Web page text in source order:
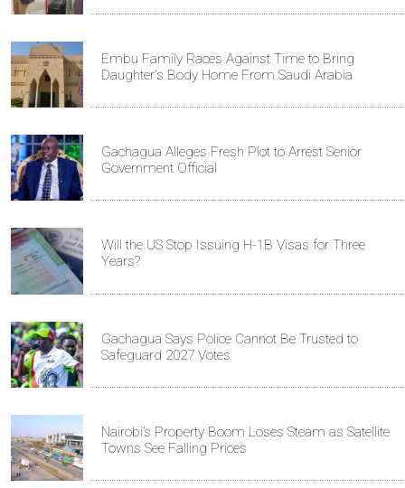
Embu Family Races Against Time to Bring
Daughter's Body Home From Saudi Arabia
Gachagua Alleges Fresh Plot to Arrest Senior
Government Official
Will the US Stop Issuing H-1B Visas for Three
Years?
Gachagua Says Police Cannot Be Trusted to
Safeguard 2027 Votes
Nairobi’s Property Boom Loses Steam as Satellite
Towns See Falling Prices